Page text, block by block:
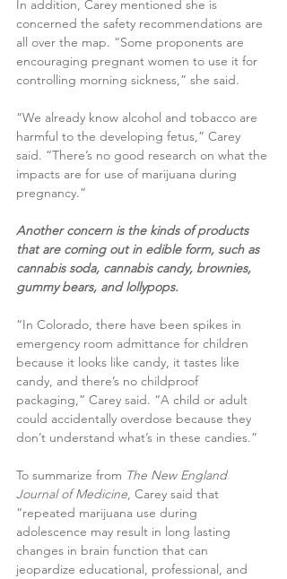
In addition, Carey mentioned she is
concerned the safety recommendations are
all over the map. “Some proponents are
encouraging pregnant women to use it for
controlling morning sickness,” she said.
“We already know alcohol and tobacco are
harmful to the developing fetus,” Carey
said. “There’s no good research on what the
impacts are for use of marijuana during
pregnancy.”
Another concern is the kinds of products
that are coming out in edible form, such as
cannabis soda, cannabis candy, brownies,
gummy bears, and lollypops.
“In Colorado, there have been spikes in
emergency room admittance for children
because it looks like candy, it tastes like
candy, and there’s no childproof
packaging,” Carey said. “A child or adult
could accidentally overdose because they
don’t understand what’s in these candies.”
To summarize from The New England
Journal of Medicine, Carey said that
“repeated marijuana use during
adolescence may result in long lasting
changes in brain function that can
jeopardize educational, professional, and